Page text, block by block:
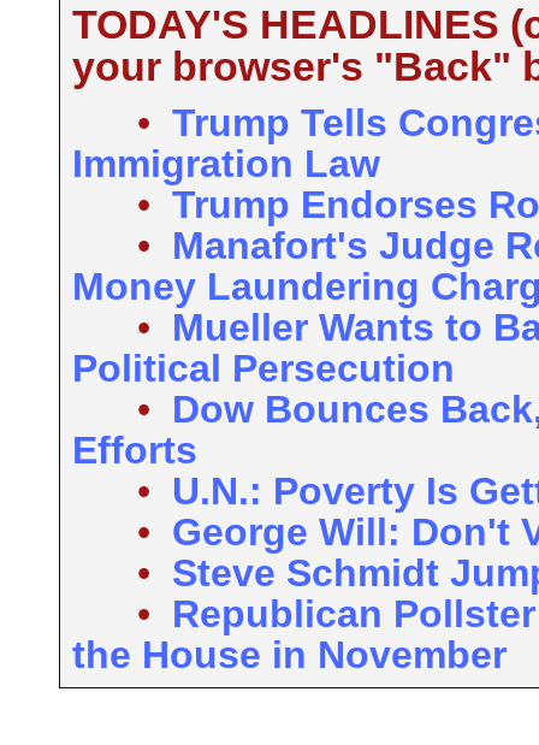
TODAY'S HEADLINES
your browser's "Back"
• Trump Tells
Immigration Law
• Trump Endorses
• Manafort's Judge
Money Laundering
• Mueller Wants to
Political Persecution
• Dow Bounces
Efforts
• U.N.: Poverty Is
• George Will: Don't
• Steve Schmidt
• Republican
the House in November